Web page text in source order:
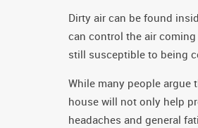
Dirty air can be found
can control the air
still susceptible to being
While many people
house will not only help
headaches and general